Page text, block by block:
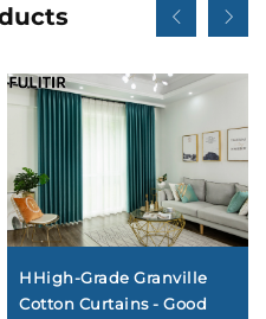
HHigh-Grade Granville
Cotton Curtains - Good